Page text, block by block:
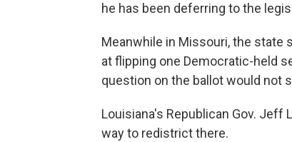
he has been deferring to the
Meanwhile in Missouri, the state
at flipping one Democratic-held
question on the ballot would not
Louisiana's Republican Gov. Jeff
way to redistrict there.